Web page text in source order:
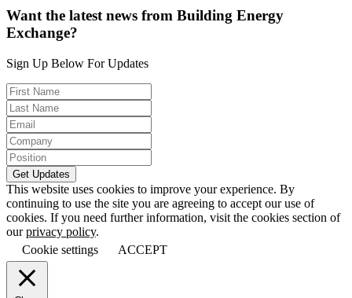
Want the latest news from Building Energy
Exchange?
Sign Up Below For Updates
This website uses cookies to improve your experience. By
continuing to use the site you are agreeing to accept our use of
cookies. If you need further information, visit the cookies section of
ourprivacy policy.
Cookie settings
ACCEPT